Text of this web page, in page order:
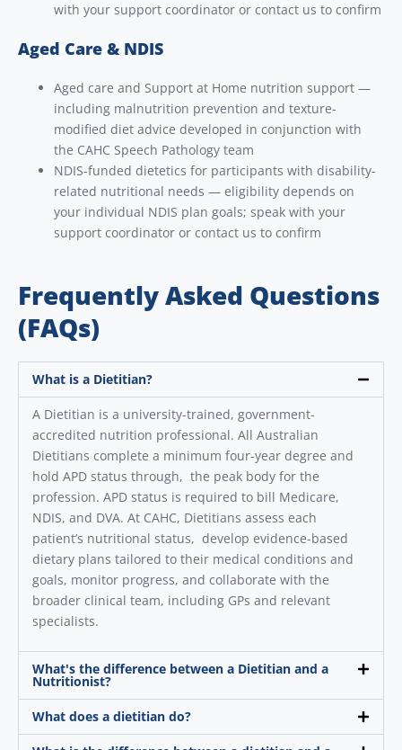
with your support coordinator or contact us to confirm
Aged Care & NDIS
Aged care and Support at Home nutrition support —
including malnutrition prevention and texture-
modified diet advice developed in conjunction with
the CAHC Speech Pathology team
NDIS-funded dietetics for participants with disability-
related nutritional needs — eligibility depends on
your individual NDIS plan goals; speak with your
support coordinator or contact us to confirm
Frequently Asked Questions
(FAQs)
What is a Dietitian?
A Dietitian is a university-trained, government-
accredited nutrition professional. All Australian
Dietitians complete a minimum four-year degree and
hold APD status through, the peak body for the
profession. APD status is required to bill Medicare,
NDIS, and DVA. At CAHC, Dietitians assess each
patient’s nutritional status, develop evidence-based
dietary plans tailored to their medical conditions and
goals, monitor progress, and collaborate with the
broader clinical team, including GPs and relevant
specialists.
What's the difference between a Dietitian and a
Nutritionist?
What does a dietitian do?